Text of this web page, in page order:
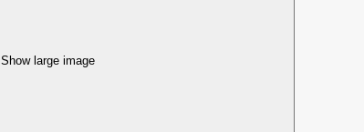
Show large image